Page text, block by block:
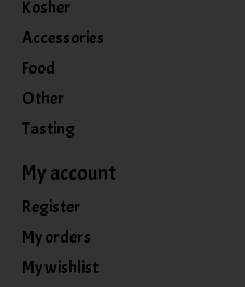
Kosher
Accessories
Food
Other
Tasting
My account
Register
My orders
My wishlist